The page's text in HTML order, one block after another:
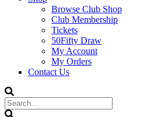
Browse Club Shop
Club Membership
Tickets
50Fifty Draw
My Account
My Orders
Contact Us